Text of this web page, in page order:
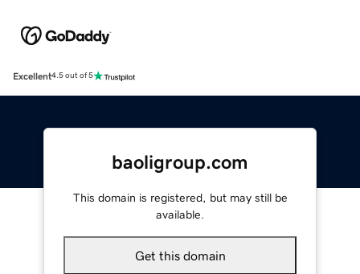
Excellent4.5 out of 5
baoligroup.com
This domain is registered, but may still be
available.
Get this domain